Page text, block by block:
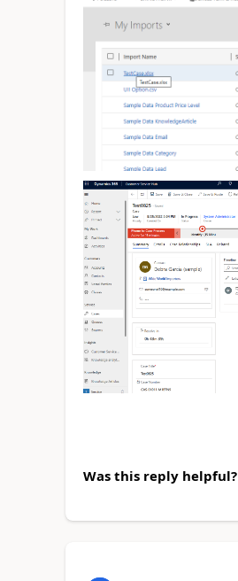
Was this reply helpful?